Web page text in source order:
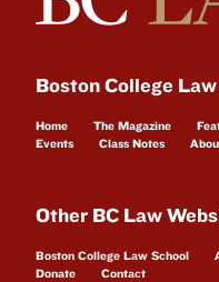
Boston College
Home The Magazine
Events
Class Notes
Other BC Law
Boston College Law School
Donate
Contact